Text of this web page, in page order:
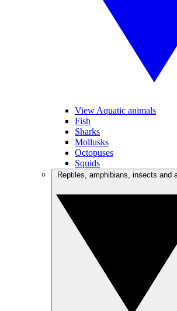
View Aquatic animals
Fish
Sharks
Mollusks
Octopuses
Squids